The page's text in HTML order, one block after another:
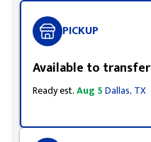
PICKUP
Available to transfer
Ready est.Aug 5Dallas, TX